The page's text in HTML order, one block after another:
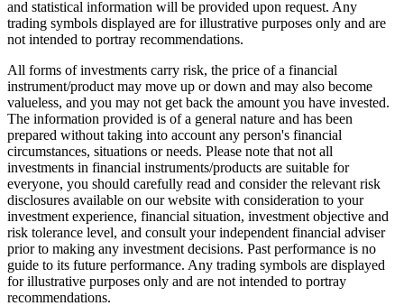
and statistical information will be provided upon request. Any
trading symbols displayed are for illustrative purposes only and are
not intended to portray recommendations.
All forms of investments carry risk, the price of a financial
instrument/product may move up or down and may also become
valueless, and you may not get back the amount you have invested.
The information provided is of a general nature and has been
prepared without taking into account any person's financial
circumstances, situations or needs. Please note that not all
investments in financial instruments/products are suitable for
everyone, you should carefully read and consider the relevant risk
disclosures available on our website with consideration to your
investment experience, financial situation, investment objective and
risk tolerance level, and consult your independent financial adviser
prior to making any investment decisions. Past performance is no
guide to its future performance. Any trading symbols are displayed
for illustrative purposes only and are not intended to portray
recommendations.